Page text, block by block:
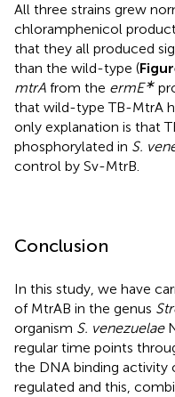
All three strains grew
chloramphenicol
that they all produced
than the wild-type (
mtrA from the ermE∗
that wild-type TB-MtrA
only explanation is that
phosphorylated in S.
control by Sv-MtrB.
Conclusion
In this study, we have
of MtrAB in the genus
organism S. venezuelae
regular time points
the DNA binding activity
regulated and this,